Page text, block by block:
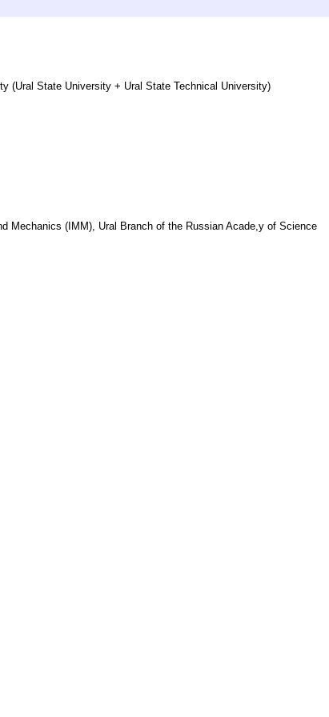
(Ural State University + Ural State Technical University)
Mechanics (IMM), Ural Branch of the Russian Acade,y of Science